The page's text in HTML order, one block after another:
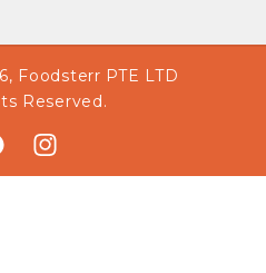
Foodsterr PTE LTD
Reserved.
Instagram